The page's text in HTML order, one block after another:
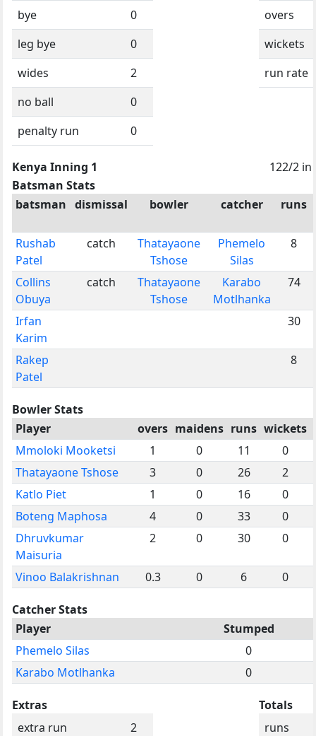
bye
0
leg bye
0
wides
2
no ball
0
penalty run
0
overs
wickets
run rate
Kenya Inning 1
122/2 in
Batsman Stats
batsman dismissal bowler catcher runs
Rushab
Patel
catch
Thatayaone
Tshose
Phemelo
Silas
8
Collins
Obuya
catch
Thatayaone
Tshose
Karabo
Motlhanka
74
Irfan
Karim
30
Rakep
Patel
8
Bowler Stats
Player
overs maidens runs wickets
Mmoloki Mooketsi
1 0 11
0
Thatayaone Tshose
3 0 26
2
Katlo Piet
1 0 16
0
Boteng Maphosa
4 0 33
0
Dhruvkumar
Maisuria
2 0 30 0
Vinoo Balakrishnan 0.3 0 6 0
Catcher Stats
Player
Stumped
Phemelo Silas
0
Karabo Motlhanka
0
Extras
extra run
2
Totals
runs